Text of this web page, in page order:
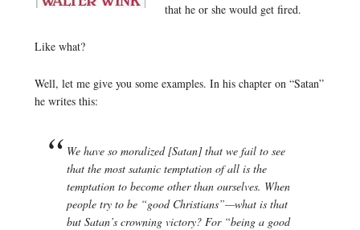
that he or she would get fired.
Like what?
Well, let me give you some examples. In his chapter on “Satan”
he writes this:
We have so moralized [Satan] that we fail to see
that the most satanic temptation of all is the
temptation to become other than ourselves. When
people try to be “good Christians”—what is that
but Satan’s crowning victory? For “being a good